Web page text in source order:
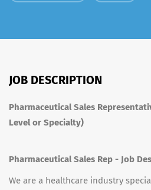
JOB DESCRIPTION
Pharmaceutical Sales
Level or Specialty)
Pharmaceutical Sales Rep - Job
We are a healthcare industry